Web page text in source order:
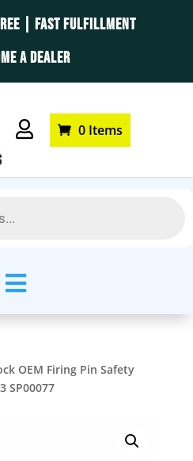
| FAST FULFILLMENT
A DEALER
 0 Items

OEM Firing Pin Safety
SP00077